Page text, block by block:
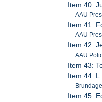
Item 40:
AAU
Item 41:
AAU
Item 42:
AAU
Item 43:
Item 44:
Item 45: